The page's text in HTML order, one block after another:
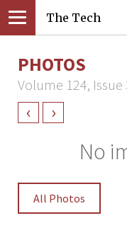
The Tech
PHOTOS
Volume 124,
‹ ›
No
All Photos